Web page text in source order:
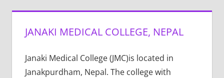
JANAKI MEDICAL COLLEGE, NEPAL
Janaki Medical College (JMC)is located in
Janakpurdham, Nepal. The college with